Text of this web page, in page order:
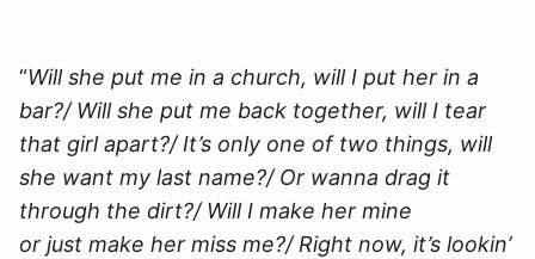
“Will she put me in a church, will I put her in a
bar?/ Will she put me back together, will I tear
that girl apart?/ It’s only one of two things, will
she want my last name?/ Or wanna drag it
through the dirt?/ Will I make her mine
or just make her miss me?/ Right now, it’s lookin’